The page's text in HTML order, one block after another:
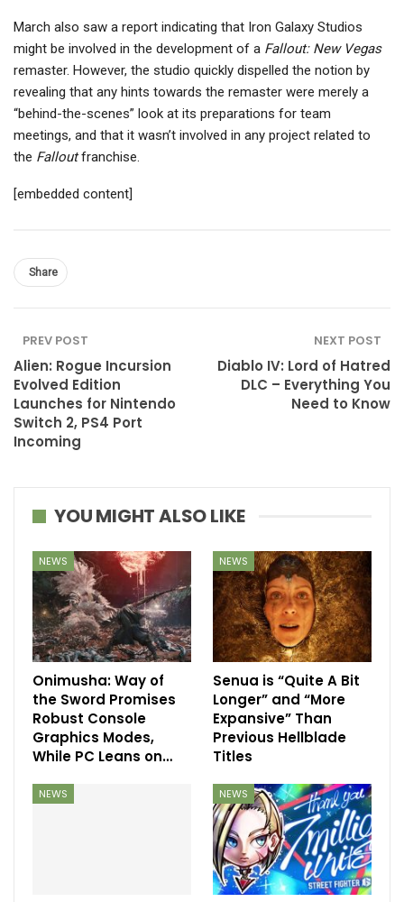
March also saw a report indicating that Iron Galaxy Studios
might be involved in the development of a Fallout: New Vegas
remaster. However, the studio quickly dispelled the notion by
revealing that any hints towards the remaster were merely a
“behind-the-scenes” look at its preparations for team
meetings, and that it wasn’t involved in any project related to
the Falloutfranchise.
[embedded content]
Share
PREV POST
Alien: Rogue Incursion
Evolved Edition
Launches for Nintendo
Switch 2, PS4 Port
Incoming
NEXT POST
Diablo IV: Lord of Hatred
DLC – Everything You
Need to Know
YOU MIGHT ALSO LIKE
NEWS
Onimusha: Way of
the Sword Promises
Robust Console
Graphics Modes,
While PC Leans on…
NEWS
Senua is “Quite A Bit
Longer” and “More
Expansive” Than
Previous Hellblade
Titles
NEWS NEWS